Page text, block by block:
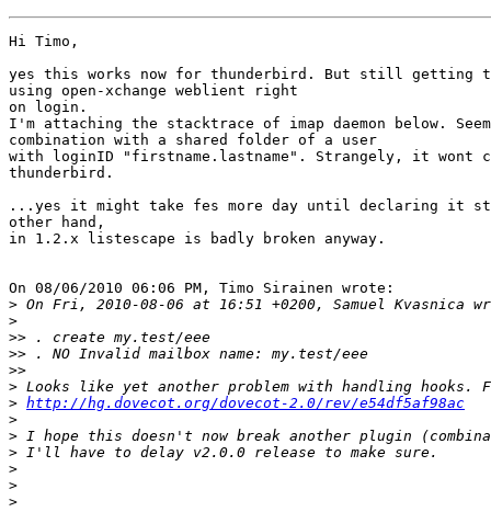
Hi Timo,
yes this works now for thunderbird. But still getting
using open-xchange weblient right
on login.
I'm attaching the stacktrace of imap daemon below.
combination with a shared folder of a user
with loginID "firstname.lastname". Strangely, it wont
thunderbird.
...yes it might take fes more day until declaring it
other hand,
in 1.2.x listescape is badly broken anyway.
On 08/06/2010 06:06 PM, Timo Sirainen wrote:
>
>
>>
>>
>>
>
> http://hg.dovecot.org/dovecot-2.0/rev/e54df5af98ac
>
>
>
>
>
>